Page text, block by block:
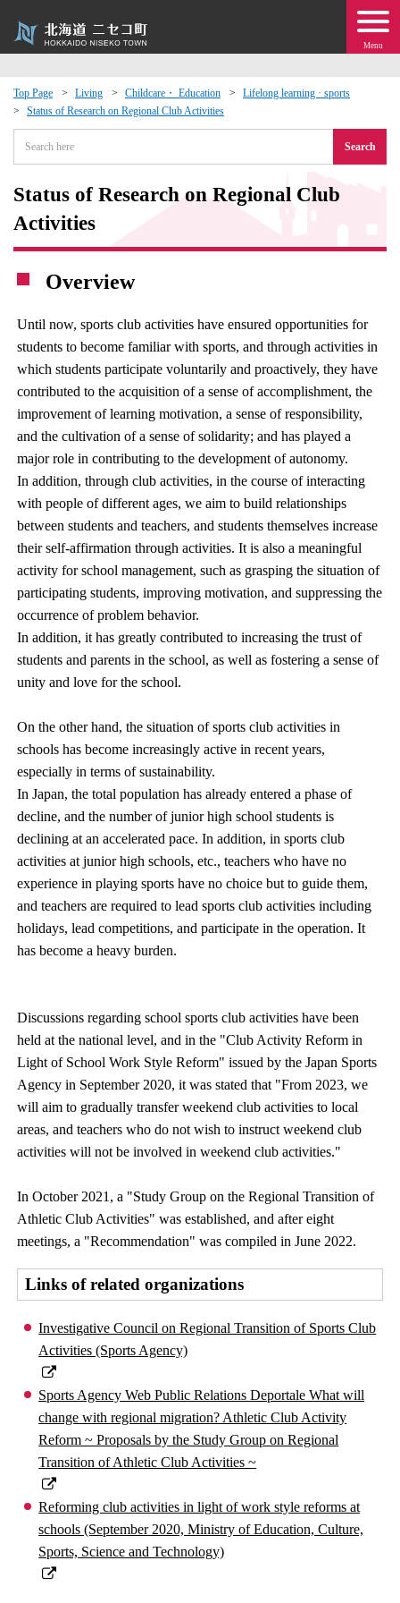
Menu
Top Page Living Childcare・ Education
Lifelong learning · sports
Status of Research on Regional Club Activities
Search
Status of Research on Regional Club
Activities
Overview
Until now, sports club activities have ensured opportunities for
students to become familiar with sports, and through activities in
which students participate voluntarily and proactively, they have
contributed to the acquisition of a sense of accomplishment, the
improvement of learning motivation, a sense of responsibility,
and the cultivation of a sense of solidarity; and has played a
major role in contributing to the development of autonomy.
In addition, through club activities, in the course of interacting
with people of different ages, we aim to build relationships
between students and teachers, and students themselves increase
their self-affirmation through activities. It is also a meaningful
activity for school management, such as grasping the situation of
participating students, improving motivation, and suppressing the
occurrence of problem behavior.
In addition, it has greatly contributed to increasing the trust of
students and parents in the school, as well as fostering a sense of
unity and love for the school.
On the other hand, the situation of sports club activities in
schools has become increasingly active in recent years,
especially in terms of sustainability.
In Japan, the total population has already entered a phase of
decline, and the number of junior high school students is
declining at an accelerated pace. In addition, in sports club
activities at junior high schools, etc., teachers who have no
experience in playing sports have no choice but to guide them,
and teachers are required to lead sports club activities including
holidays, lead competitions, and participate in the operation. It
has become a heavy burden.
Discussions regarding school sports club activities have been
held at the national level, and in the "Club Activity Reform in
Light of School Work Style Reform" issued by the Japan Sports
Agency in September 2020, it was stated that "From 2023, we
will aim to gradually transfer weekend club activities to local
areas, and teachers who do not wish to instruct weekend club
activities will not be involved in weekend club activities."
In October 2021, a "Study Group on the Regional Transition of
Athletic Club Activities" was established, and after eight
meetings, a "Recommendation" was compiled in June 2022.
Links of related organizations
Investigative Council on Regional Transition of Sports Club
Activities (Sports Agency)
Sports Agency Web Public Relations Deportale What will
change with regional migration? Athletic Club Activity
Reform ~ Proposals by the Study Group on Regional
Transition of Athletic Club Activities ~
Reforming club activities in light of work style reforms at
schools (September 2020, Ministry of Education, Culture,
Sports, Science and Technology)
Exchange